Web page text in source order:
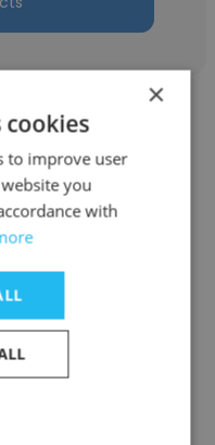
×
cookies
to improve user
you
with